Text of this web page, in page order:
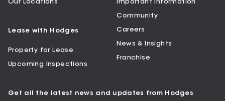
Our Locations
Lease with Hodges
Property for Lease
Upcoming Inspections
Important Information
Community
Careers
News & Insights
Franchise
Get all the latest news and updates from Hodges